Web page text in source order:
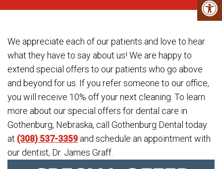
We appreciate each of our patients and love to hear
what they have to say about us! We are happy to
extend special offers to our patients who go above
and beyond for us. If you refer someone to our office,
you will receive 10% off your next cleaning. To learn
more about our special offers for dental care in
Gothenburg, Nebraska, call Gothenburg Dental today
at (308) 537-3359 and schedule an appointment with
our dentist, Dr. James Graff.